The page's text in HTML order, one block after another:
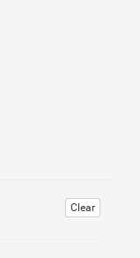
Clear